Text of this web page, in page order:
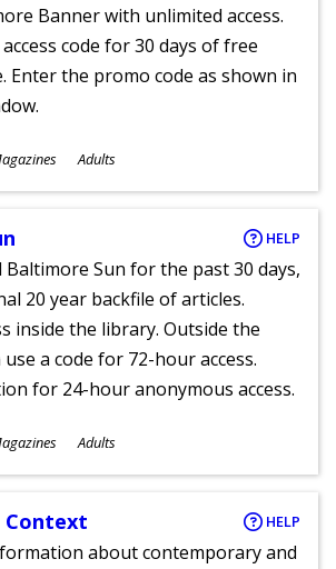
Banner with unlimited access.
code for 30 days of free
Enter the promo code as shown in
Adults
HELP
Baltimore Sun for the past 30 days,
20 year backfile of articles.
inside the library. Outside the
a code for 72-hour access.
for 24-hour anonymous access.
Adults
Context HELP
about contemporary and